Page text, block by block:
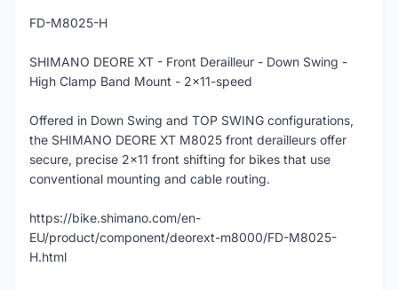
FD-M8025-H
SHIMANO DEORE XT - Front Derailleur - Down Swing -
High Clamp Band Mount - 2x11-speed
Offered in Down Swing and TOP SWING configurations,
the SHIMANO DEORE XT M8025 front derailleurs offer
secure, precise 2x11 front shifting for bikes that use
conventional mounting and cable routing.
https://bike.shimano.com/en-
EU/product/component/deorext-m8000/FD-M8025-
H.html